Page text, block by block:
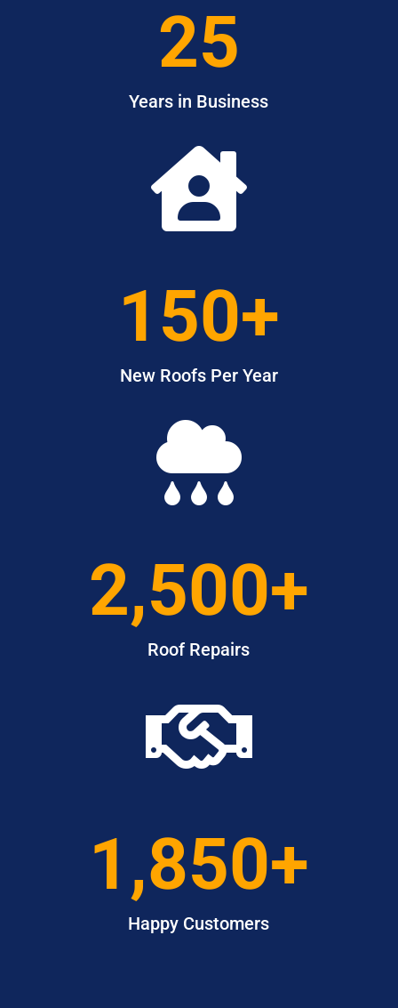
25
Years in Business

150+
New Roofs Per Year

2,500+
Roof Repairs

1,850+
Happy Customers